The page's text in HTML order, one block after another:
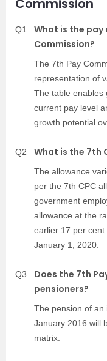
Q1
What is the
Commission?
The 7th Pay
representation of
The table enables
current pay level
growth potential
Q2 What is the 7th
The allowance
per the 7th CPC
government
allowance at the
earlier 17 per
January 1, 2020.
Q3
Does the 7th
pensioners?
The pension of an
January 2016 will
matrix.